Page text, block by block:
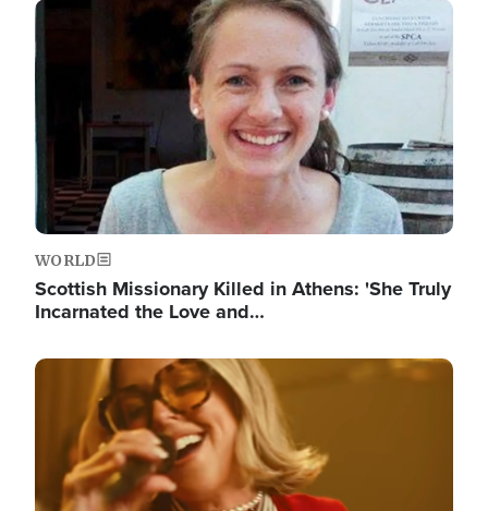
Image
WORLD
Scottish Missionary Killed in Athens: 'She Truly
Incarnated the Love and…
Image